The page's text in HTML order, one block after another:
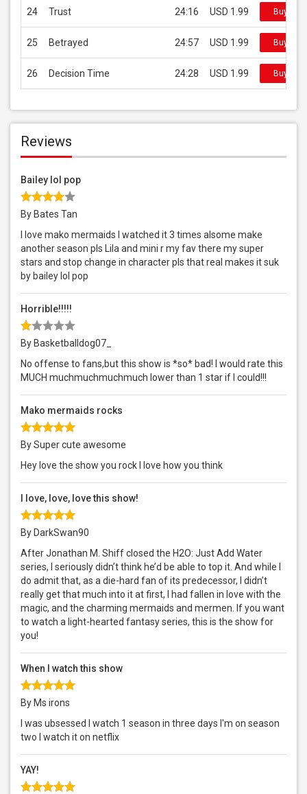
24 Trust 24:16 USD 1.99 Buy on
25 Betrayed 24:57 USD 1.99 Buy on
26 Decision Time 24:28 USD 1.99 Buy on
Reviews
Bailey lol pop
By Bates Tan
I love mako mermaids I watched it 3 times alsome make
another season pls Lila and mini r my fav there my super
stars and stop change in character pls that real makes it suk
by bailey lol pop
Horrible!!!!!
By Basketballdog07_
No offense to fans,but this show is *so* bad! I would rate this
MUCH muchmuchmuchmuch lower than 1 star if I could!!!
Mako mermaids rocks
By Super cute awesome
Hey love the show you rock I love how you think
I love, love, love this show!
By DarkSwan90
After Jonathan M. Shiff closed the H2O: Just Add Water
series, I seriously didn’t think he’d be able to top it. And while I
do admit that, as a die-hard fan of its predecessor, I didn’t
really get that much into it at first, I had fallen in love with the
magic, and the charming mermaids and mermen. If you want
to watch a light-hearted fantasy series, this is the show for
you!
When I watch this show
By Ms irons
I was ubsessed I watch 1 season in three days I'm on season
two I watch it on netflix
YAY!